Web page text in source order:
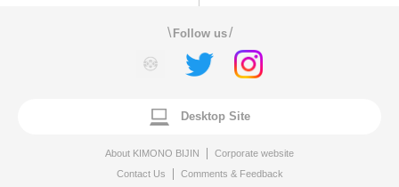
\ Follow us/
Desktop Site
About KIMONO BIJIN
Corporate website
Contact Us
Comments & Feedback